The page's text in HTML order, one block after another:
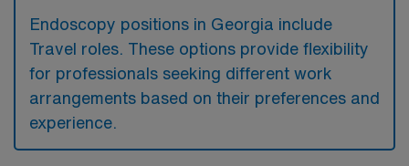
Endoscopy positions in Georgia include
Travel roles. These options provide flexibility
for professionals seeking different work
arrangements based on their preferences and
experience.